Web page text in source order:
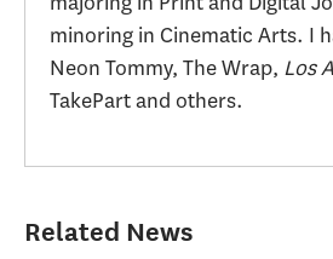
minoring in Cinematic Arts. I
Neon Tommy, The Wrap, Los
TakePart and others.
Related News